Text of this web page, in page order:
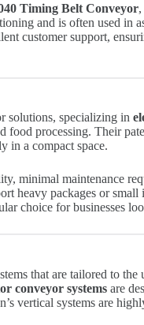
Timing Belt Conveyor
and is often used in
customer support,
solutions, specializing in
food processing. Their
in a compact space.
minimal maintenance
heavy packages or small
choice for businesses
that are tailored to
conveyor systems are
vertical systems are